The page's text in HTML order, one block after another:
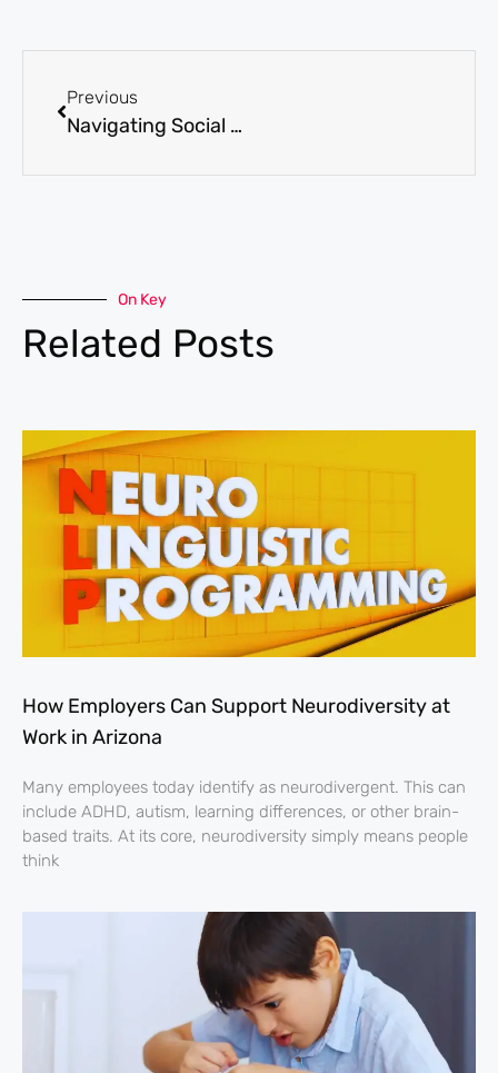
Previous
Navigating Social Relationships with High-Functioning Anxiety
On Key
Related Posts
How Employers Can Support Neurodiversity at
Work in Arizona
Many employees today identify as neurodivergent. This can
include ADHD, autism, learning differences, or other brain-
based traits. At its core, neurodiversity simply means people
think